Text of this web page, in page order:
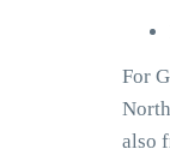
For
also